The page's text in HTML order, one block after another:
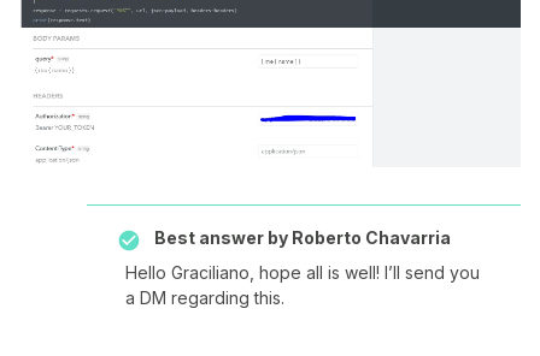
Best answer by Roberto Chavarria
Hello Graciliano, hope all is well! I’ll send you
a DM regarding this.